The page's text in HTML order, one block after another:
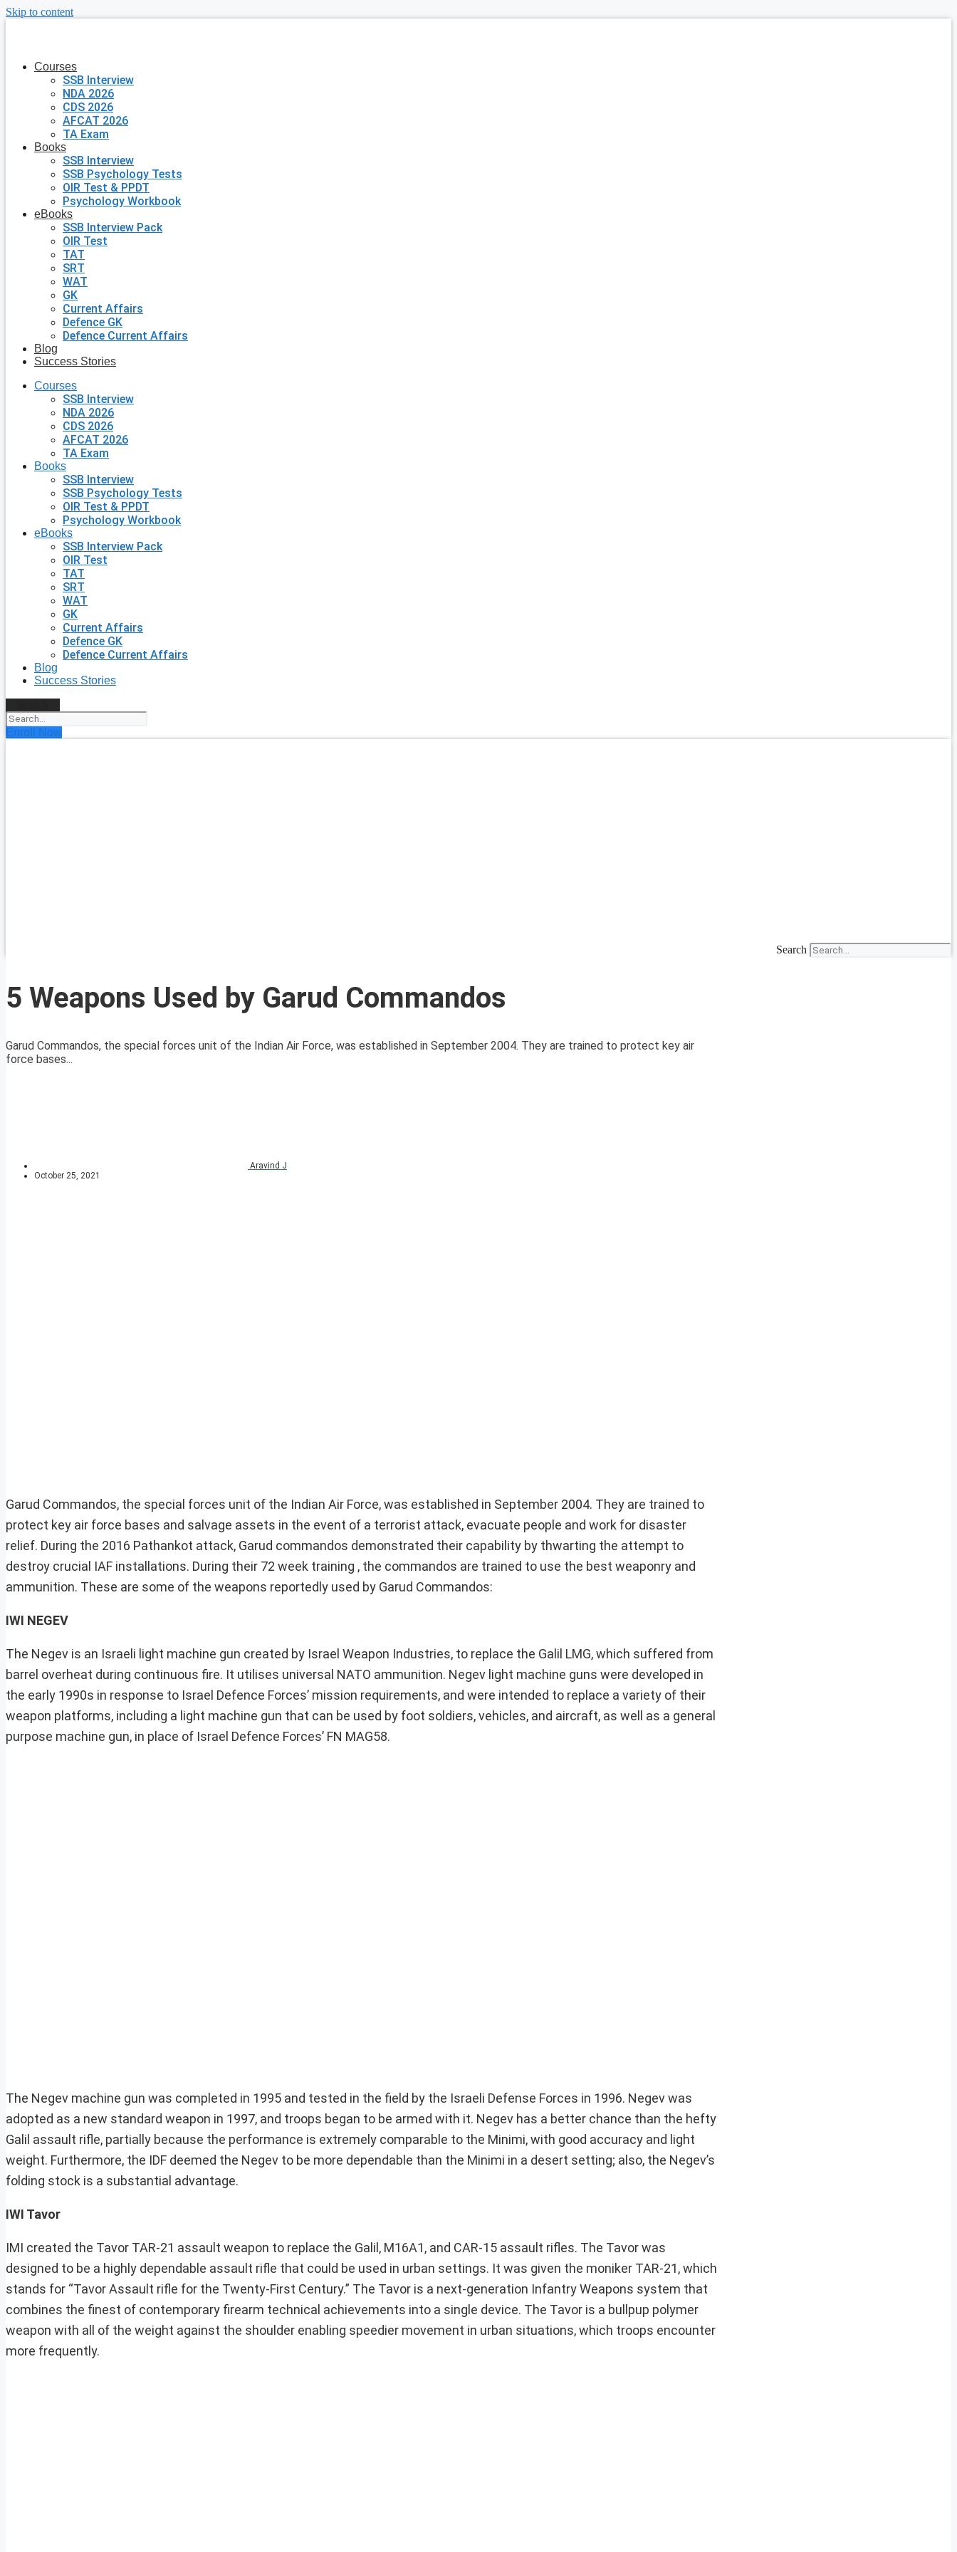
Skip to content
Courses
SSB Interview
NDA 2026
CDS 2026
AFCAT 2026
TA Exam
Books
SSB Interview
SSB Psychology Tests
OIR Test & PPDT
Psychology Workbook
eBooks
SSB Interview Pack
OIR Test
TAT
SRT
WAT
GK
Current Affairs
Defence GK
Defence Current Affairs
Blog
Success Stories
Courses
SSB Interview
NDA 2026
CDS 2026
AFCAT 2026
TA Exam
Books
SSB Interview
SSB Psychology Tests
OIR Test & PPDT
Psychology Workbook
eBooks
SSB Interview Pack
OIR Test
TAT
SRT
WAT
GK
Current Affairs
Defence GK
Defence Current Affairs
Blog
Success Stories
Enroll Now
Search
5 Weapons Used by Garud Commandos
Garud Commandos, the special forces unit of the Indian Air Force, was established in September 2004. They are trained to protect key air
force bases...
Aravind J
October 25, 2021
Garud Commandos, the special forces unit of the Indian Air Force, was established in September 2004. They are trained to
protect key air force bases and salvage assets in the event of a terrorist attack, evacuate people and work for disaster
relief. During the 2016 Pathankot attack, Garud commandos demonstrated their capability by thwarting the attempt to
destroy crucial IAF installations. During their 72 week training , the commandos are trained to use the best weaponry and
ammunition. These are some of the weapons reportedly used by Garud Commandos:
IWI NEGEV
The Negev is an Israeli light machine gun created by Israel Weapon Industries, to replace the Galil LMG, which suffered from
barrel overheat during continuous fire. It utilises universal NATO ammunition. Negev light machine guns were developed in
the early 1990s in response to Israel Defence Forces’ mission requirements, and were intended to replace a variety of their
weapon platforms, including a light machine gun that can be used by foot soldiers, vehicles, and aircraft, as well as a general
purpose machine gun, in place of Israel Defence Forces’ FN MAG58.
The Negev machine gun was completed in 1995 and tested in the field by the Israeli Defense Forces in 1996. Negev was
adopted as a new standard weapon in 1997, and troops began to be armed with it. Negev has a better chance than the hefty
Galil assault rifle, partially because the performance is extremely comparable to the Minimi, with good accuracy and light
weight. Furthermore, the IDF deemed the Negev to be more dependable than the Minimi in a desert setting; also, the Negev’s
folding stock is a substantial advantage.
IWI Tavor
IMI created the Tavor TAR-21 assault weapon to replace the Galil, M16A1, and CAR-15 assault rifles. The Tavor was
designed to be a highly dependable assault rifle that could be used in urban settings. It was given the moniker TAR-21, which
stands for “Tavor Assault rifle for the Twenty-First Century.” The Tavor is a next-generation Infantry Weapons system that
combines the finest of contemporary firearm technical achievements into a single device. The Tavor is a bullpup polymer
weapon with all of the weight against the shoulder enabling speedier movement in urban situations, which troops encounter
more frequently.